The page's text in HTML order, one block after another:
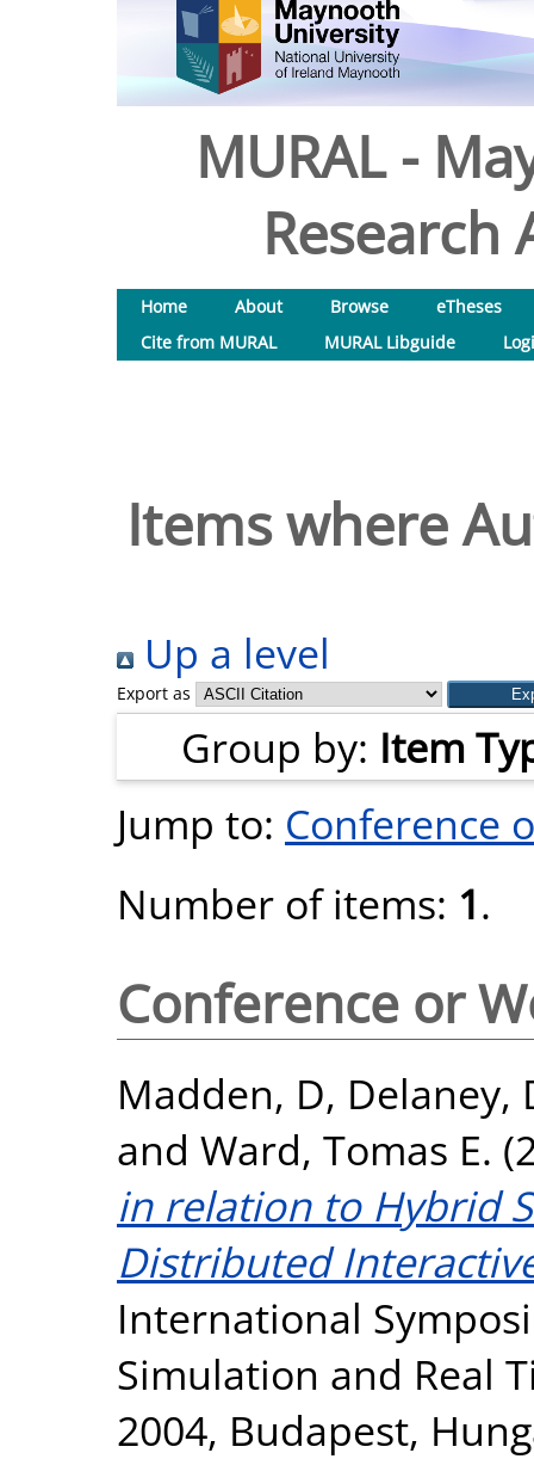
MURAL -
Research
Home About Browse
eTheses
Cite from MURAL
MURAL Libguide
Items where
Up a level
Export as
Group by: Item
Jump to: Conference
Number of items: 1.
Conference or
Madden, D, Delaney,
and Ward, Tomas E.
in relation to Hybrid
Distributed
International
Simulation and Real
2004, Budapest,